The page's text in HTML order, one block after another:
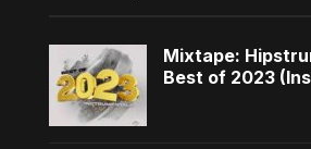
Mixtape:
Best of 2023